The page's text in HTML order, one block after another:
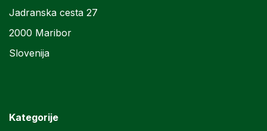
Jadranska cesta 27
2000 Maribor
Slovenija
Kategorije